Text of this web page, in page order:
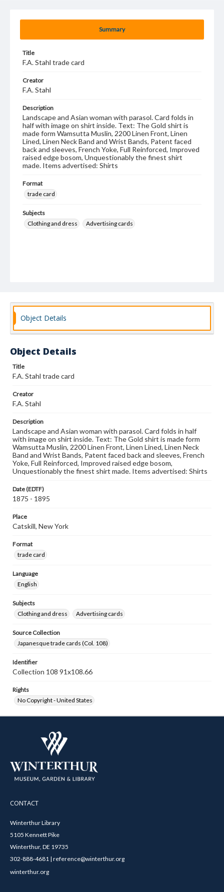
Summary
Title
F.A. Stahl trade card
Creator
F.A. Stahl
Description
Landscape and Asian woman with parasol. Card folds in
half with image on shirt inside. Text: The Gold shirt is
made form Wamsutta Muslin, 2200 Linen Front, Linen
Lined, Linen Neck Band and Wrist Bands, Patent faced
back and sleeves, French Yoke, Full Reinforced, Improved
raised edge bosom, Unquestionably the finest shirt
made. Items advertised: Shirts
Format
trade card
Subjects
Clothing and dress
Advertising cards
Object Details
Object Details
Title
F.A. Stahl trade card
Creator
F.A. Stahl
Description
Landscape and Asian woman with parasol. Card folds in half
with image on shirt inside. Text: The Gold shirt is made form
Wamsutta Muslin, 2200 Linen Front, Linen Lined, Linen Neck
Band and Wrist Bands, Patent faced back and sleeves, French
Yoke, Full Reinforced, Improved raised edge bosom,
Unquestionably the finest shirt made. Items advertised: Shirts
Date (EDTF)
1875 - 1895
Place
Catskill, New York
Format
trade card
Language
English
Subjects
Clothing and dress
Advertising cards
Source Collection
Japanesque trade cards (Col. 108)
Identifier
Collection 108 91x108.66
Rights
No Copyright - United States
CONTACT
Winterthur Library
5105 Kennett Pike
Winterthur, DE 19735
302-888-4681 | reference@winterthur.org
winterthur.org